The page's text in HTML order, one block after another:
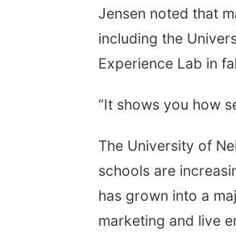
Jensen noted that
including the
Experience Lab in
“It shows you how
The University of
schools are
has grown into a
marketing and live